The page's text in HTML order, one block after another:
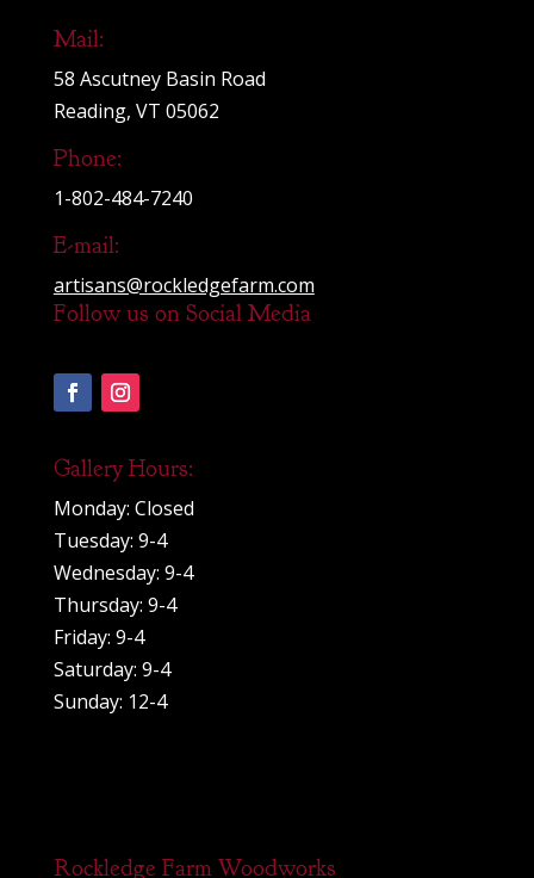
Mail:
58 Ascutney Basin Road
Reading, VT 05062
Phone:
1-802-484-7240
E-mail:
artisans@rockledgefarm.com
Follow us on Social Media
Gallery Hours:
Monday: Closed
Tuesday: 9-4
Wednesday: 9-4
Thursday: 9-4
Friday: 9-4
Saturday: 9-4
Sunday: 12-4
Rockledge Farm Woodworks